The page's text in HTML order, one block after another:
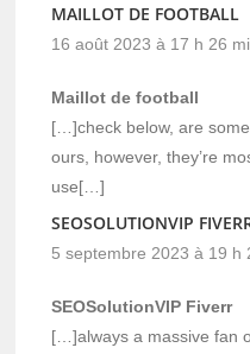
MAILLOT DE FOOTBALL
16 août 2023 à 17 h 26
Maillot de football
[…]check below, are
ours, however, they’re
use[…]
SEOSOLUTIONVIP
5 septembre 2023 à 19 h
SEOSolutionVIP Fiverr
[…]always a massive fan